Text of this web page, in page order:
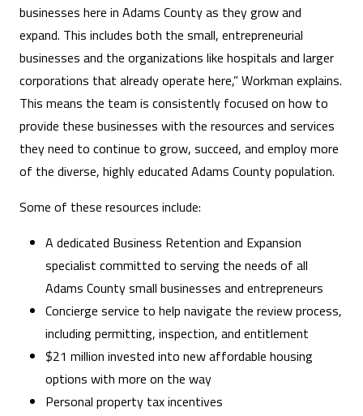
businesses here in Adams County as they grow and
expand. This includes both the small, entrepreneurial
businesses and the organizations like hospitals and larger
corporations that already operate here,” Workman explains.
This means the team is consistently focused on how to
provide these businesses with the resources and services
they need to continue to grow, succeed, and employ more
of the diverse, highly educated Adams County population.
Some of these resources include:
A dedicated Business Retention and Expansion
specialist committed to serving the needs of all
Adams County small businesses and entrepreneurs
Concierge service to help navigate the review process,
including permitting, inspection, and entitlement
$21 million invested into new affordable housing
options with more on the way
Personal property tax incentives